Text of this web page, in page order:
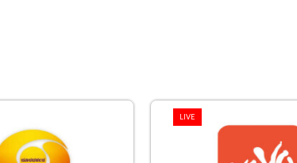
LIVE